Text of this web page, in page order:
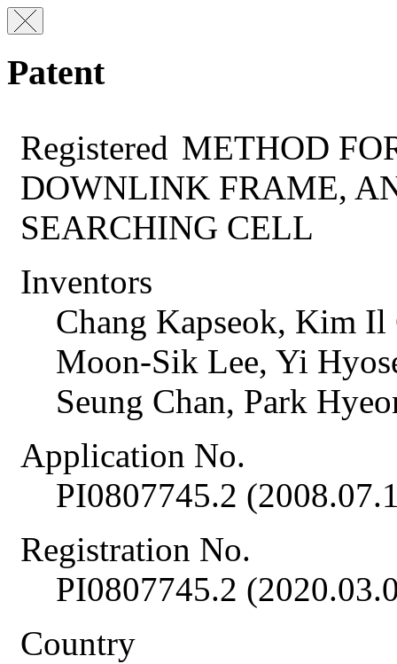
Patent
Registered METHOD
DOWNLINK FRAME,
SEARCHING CELL
Inventors
Chang Kapseok, Kim
Moon-Sik Lee, Yi
Seung Chan, Park
Application No.
PI0807745.2
Registration No.
PI0807745.2
Country